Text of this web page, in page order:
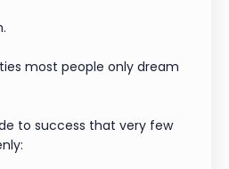
most people only dream
to success that very few